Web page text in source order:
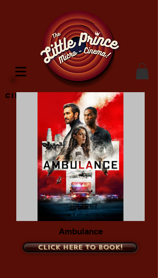
Cinema Location
Ambulance
Click here to book!